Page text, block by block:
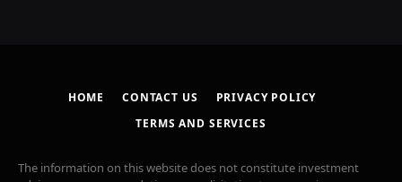
HOME CONTACT US
PRIVACY POLICY
TERMS AND SERVICES
The information on this website does not constitute investment